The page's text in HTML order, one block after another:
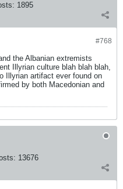
1895
#768
the Albanian extremists
Illyrian culture blah blah blah,
Illyrian artifact ever found on
by both Macedonian and
13676